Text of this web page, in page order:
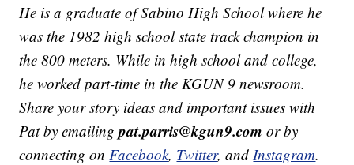
He is a graduate of Sabino High School where he
was the 1982 high school state track champion in
the 800 meters. While in high school and college,
he worked part-time in the KGUN 9 newsroom.
Share your story ideas and important issues with
Pat by emailingpat.parris@kgun9.com or by
connecting on Facebook, Twitter, and Instagram.